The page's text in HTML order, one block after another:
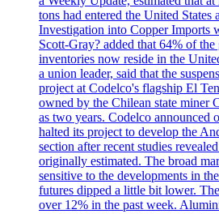
tons had entered the United States
Investigation into Copper Imports
Scott-Gray? added that 64% of
inventories now reside in the
a union leader, said that the
project at Codelco's flagship El
owned by the Chilean state miner
as two years. Codelco announced
halted its project to develop the
section after recent studies
originally estimated. The broad
sensitive to the developments in
futures dipped a little bit lower.
over 12% in the past week.